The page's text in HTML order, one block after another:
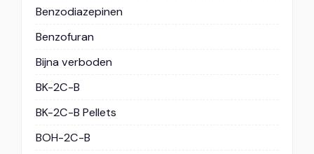
Benzodiazepinen
Benzofuran
Bijna verboden
BK-2C-B
BK-2C-B Pellets
BOH-2C-B